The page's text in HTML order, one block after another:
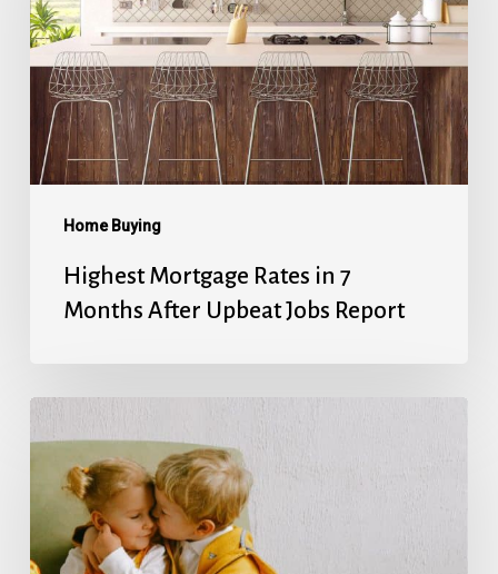
Home Buying
in
7
Months
After
Upbeat
Jobs
Report
Highest Mortgage Rates in 7
Months After Upbeat Jobs Report
Rates’
Holiday
Ends